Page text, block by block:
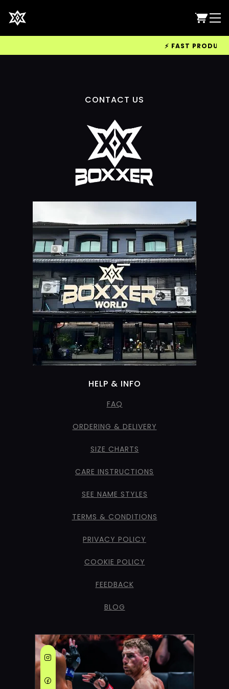
⚡ FAST
CONTACT US
HELP & INFO
FAQ
ORDERING & DELIVERY
SIZE CHARTS
CARE INSTRUCTIONS
SEE NAME STYLES
TERMS & CONDITIONS
PRIVACY POLICY
COOKIE POLICY
FEEDBACK
BLOG